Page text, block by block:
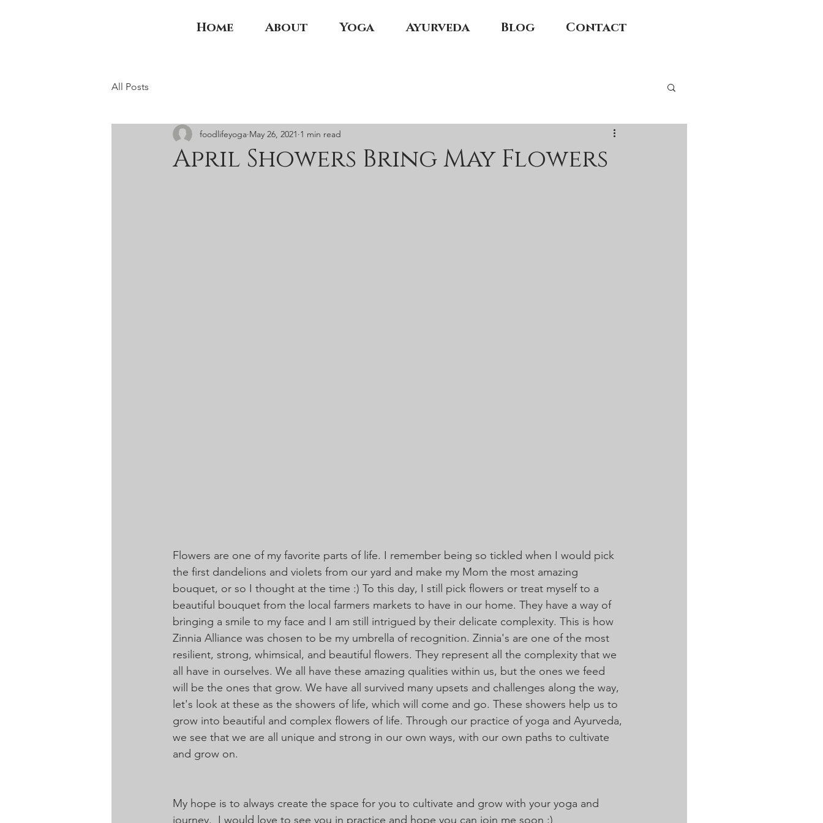
Home About Yoga Ayurveda Blog Contact
All Posts
April Showers Bring May Flowers
foodlifeyoga May 26, 2021 1 min read
Flowers are one of my favorite parts of life. I remember being so tickled when I would pick
the first dandelions and violets from our yard and make my Mom the most amazing
bouquet, or so I thought at the time :) To this day, I still pick flowers or treat myself to a
beautiful bouquet from the local farmers markets to have in our home. They have a way of
bringing a smile to my face and I am still intrigued by their delicate complexity. This is how
Zinnia Alliance was chosen to be my umbrella of recognition. Zinnia's are one of the most
resilient, strong, whimsical, and beautiful flowers. They represent all the complexity that we
all have in ourselves. We all have these amazing qualities within us, but the ones we feed
will be the ones that grow. We have all survived many upsets and challenges along the way,
let's look at these as the showers of life, which will come and go. These showers help us to
grow into beautiful and complex flowers of life. Through our practice of yoga and Ayurveda,
we see that we are all unique and strong in our own ways, with our own paths to cultivate
and grow on.
My hope is to always create the space for you to cultivate and grow with your yoga and
journey.  I would love to see you in practice and hope you can join me soon :)